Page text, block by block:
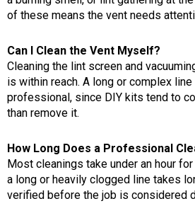
of these means the vent needs
Can I Clean the Vent Myself?
Cleaning the lint screen and
is within reach. A long or complex
professional, since DIY kits tend to
than remove it.
How Long Does a Professional
Most cleanings take under an hour
a long or heavily clogged line takes
verified before the job is considered